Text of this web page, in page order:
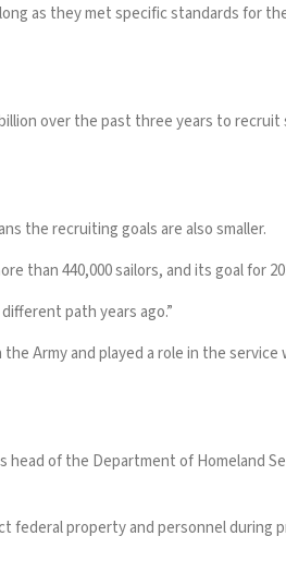
as they met specific standards for
over the past three years to recruit
the recruiting goals are also smaller.
than 440,000 sailors, and its goal for
path years ago.”
Army and played a role in the service
head of the Department of Homeland
federal property and personnel during